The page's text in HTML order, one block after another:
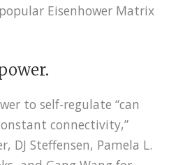
Eisenhower Matrix
to self-regulate “can
connectivity,”
DJ Steffensen, Pamela L.